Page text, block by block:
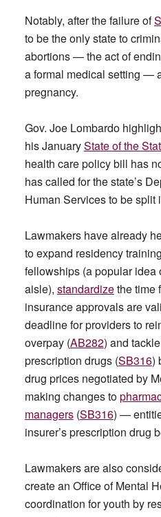
Notably, after the failure of
to be the only state to
abortions — the act of
a formal medical setting —
pregnancy.
Gov. Joe Lombardo
his JanuaryState of the
health care policy bill has
has called for the state’s
Human Services to be split
Lawmakers have already
to expand residency
fellowships (a popular idea
aisle), standardizethe time
insurance approvals are
deadline for providers to
overpay (AB282) and
prescription drugs (SB316)
drug prices negotiated by
making changes to
managers(SB316) —
insurer’s prescription drug
Lawmakers are also
create an Office of Mental
coordination for youth by